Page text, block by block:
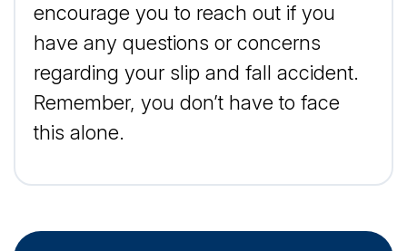
encourage you to reach out if you
have any questions or concerns
regarding your slip and fall accident.
Remember, you don’t have to face
this alone.